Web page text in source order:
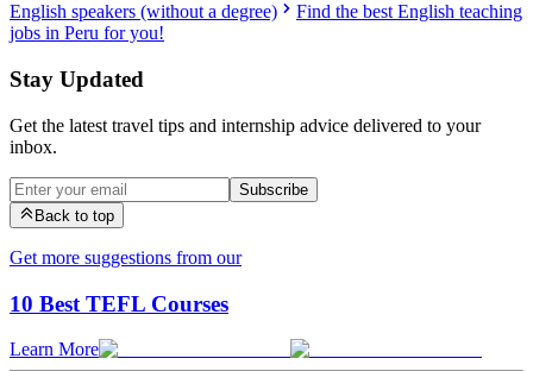
English speakers (without a degree)
Find the best English teaching
jobs in Peru for you!
Stay Updated
Get the latest travel tips and internship advice delivered to your
inbox.
Subscribe
Back to top
Get more suggestions from our
10 Best TEFL Courses
Learn More